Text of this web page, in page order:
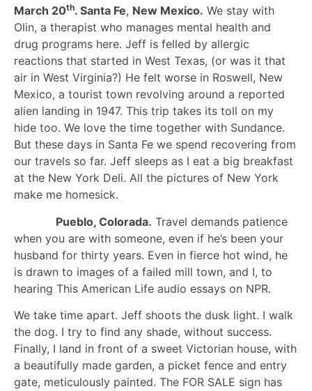
March 20th. Santa Fe, New Mexico. We stay with
Olin, a therapist who manages mental health and
drug programs here. Jeff is felled by allergic
reactions that started in West Texas, (or was it that
air in West Virginia?) He felt worse in Roswell, New
Mexico, a tourist town revolving around a reported
alien landing in 1947. This trip takes its toll on my
hide too. We love the time together with Sundance.
But these days in Santa Fe we spend recovering from
our travels so far. Jeff sleeps as I eat a big breakfast
at the New York Deli. All the pictures of New York
make me homesick.
Pueblo, Colorada. Travel demands patience
when you are with someone, even if he’s been your
husband for thirty years. Even in fierce hot wind, he
is drawn to images of a failed mill town, and I, to
hearing This American Life audio essays on NPR.
We take time apart. Jeff shoots the dusk light. I walk
the dog. I try to find any shade, without success.
Finally, I land in front of a sweet Victorian house, with
a beautifully made garden, a picket fence and entry
gate, meticulously painted. The FOR SALE sign has